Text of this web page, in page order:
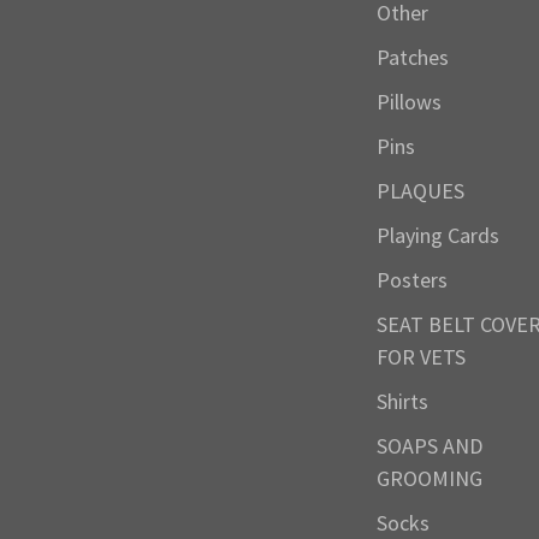
Other
Patches
Pillows
Pins
PLAQUES
Playing Cards
Posters
SEAT BELT
FOR VETS
Shirts
SOAPS AND
GROOMING
Socks